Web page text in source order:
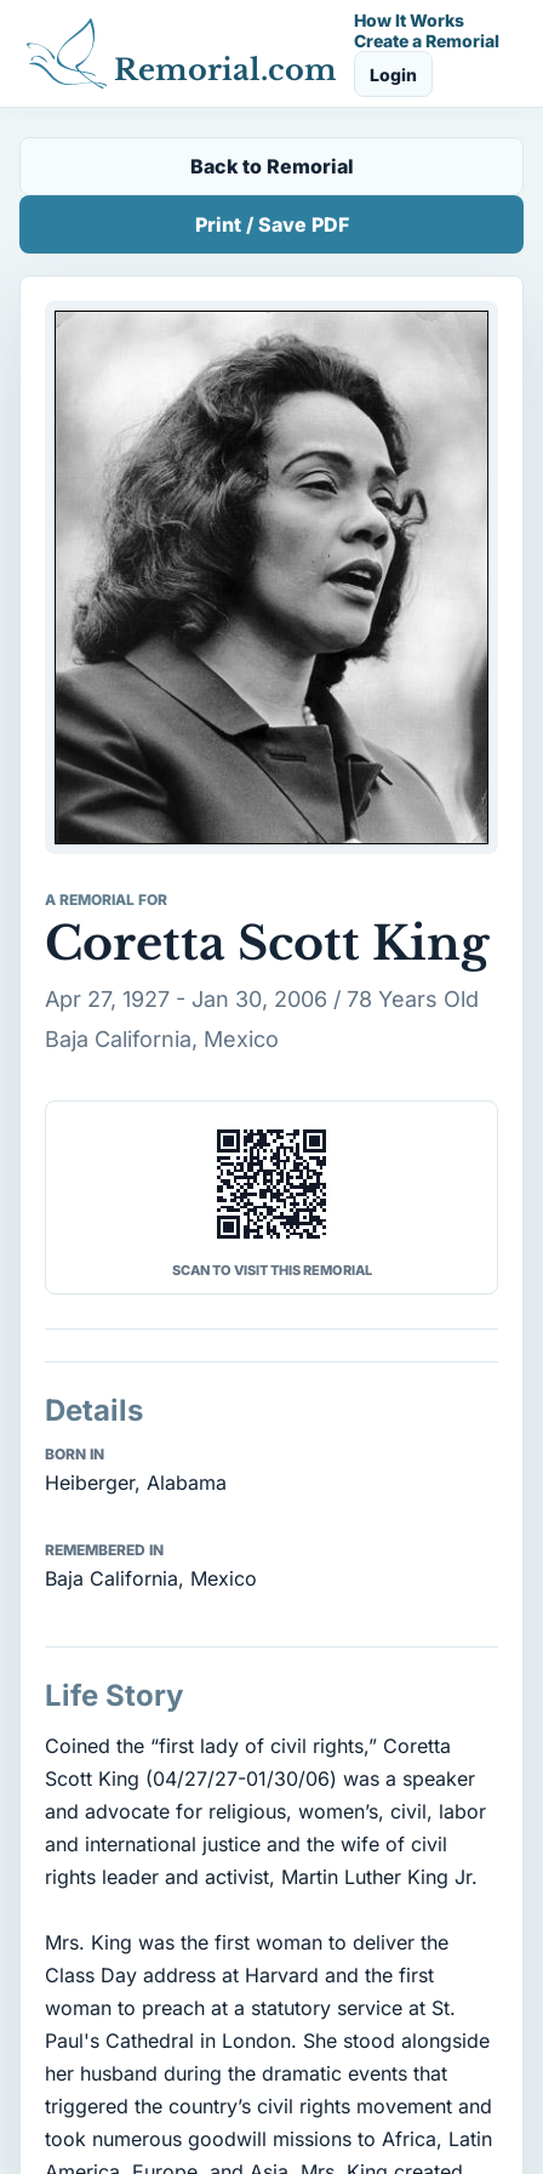
Remorial.com
How It Works
Create a Remorial
Login
Back to Remorial
Print / Save PDF
A REMORIAL FOR
Coretta Scott King
Apr 27, 1927 - Jan 30, 2006 / 78 Years Old
Baja California, Mexico
SCAN TO VISIT THIS REMORIAL
Details
BORN IN
Heiberger, Alabama
REMEMBERED IN
Baja California, Mexico
Life Story
Coined the “first lady of civil rights,” Coretta
Scott King (04/27/27-01/30/06) was a speaker
and advocate for religious, women’s, civil, labor
and international justice and the wife of civil
rights leader and activist, Martin Luther King Jr.
Mrs. King was the first woman to deliver the
Class Day address at Harvard and the first
woman to preach at a statutory service at St.
Paul's Cathedral in London. She stood alongside
her husband during the dramatic events that
triggered the country’s civil rights movement and
took numerous goodwill missions to Africa, Latin